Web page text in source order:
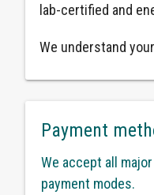
lab-certified and
We understand
Payment
We accept all
payment modes.